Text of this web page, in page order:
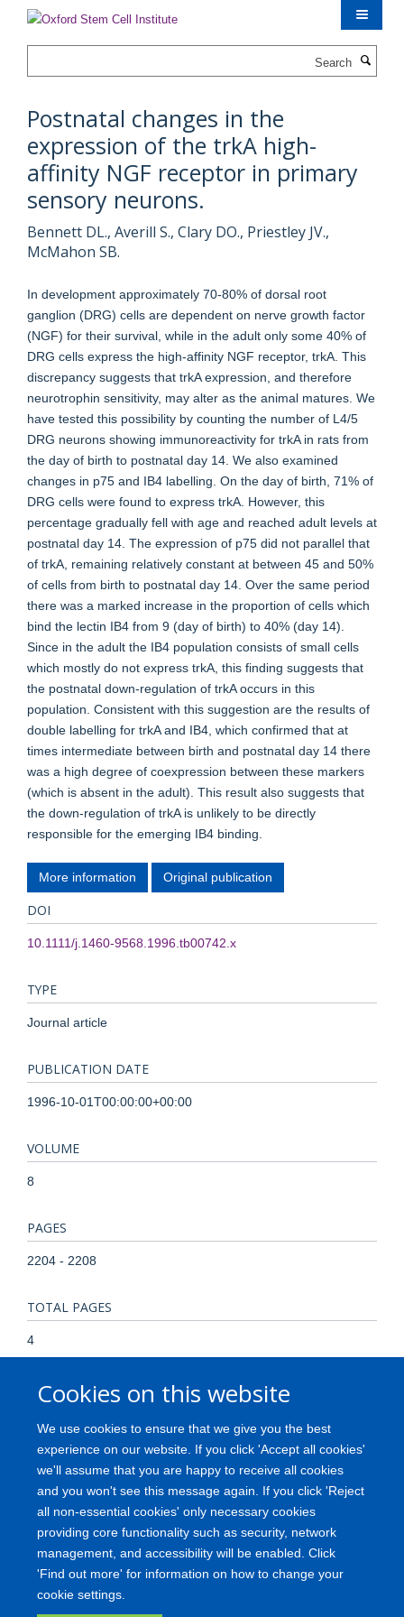
content
Cookies on this website
We use cookies to ensure that we give you the best
experience on our website. If you click 'Accept all cookies'
we'll assume that you are happy to receive all cookies
and you won't see this message again. If you click 'Reject
all non-essential cookies' only necessary cookies
providing core functionality such as security, network
management, and accessibility will be enabled. Click
'Find out more' for information on how to change your
cookie settings.
Postnatal changes in the
expression of the trkA high-
affinity NGF receptor in primary
sensory neurons.
Bennett DL., Averill S., Clary DO., Priestley JV.,
McMahon SB.
In development approximately 70-80% of dorsal root
ganglion (DRG) cells are dependent on nerve growth factor
(NGF) for their survival, while in the adult only some 40% of
DRG cells express the high-affinity NGF receptor, trkA. This
discrepancy suggests that trkA expression, and therefore
neurotrophin sensitivity, may alter as the animal matures. We
have tested this possibility by counting the number of L4/5
DRG neurons showing immunoreactivity for trkA in rats from
the day of birth to postnatal day 14. We also examined
changes in p75 and IB4 labelling. On the day of birth, 71% of
DRG cells were found to express trkA. However, this
percentage gradually fell with age and reached adult levels at
postnatal day 14. The expression of p75 did not parallel that
of trkA, remaining relatively constant at between 45 and 50%
of cells from birth to postnatal day 14. Over the same period
there was a marked increase in the proportion of cells which
bind the lectin IB4 from 9 (day of birth) to 40% (day 14).
Since in the adult the IB4 population consists of small cells
which mostly do not express trkA, this finding suggests that
the postnatal down-regulation of trkA occurs in this
population. Consistent with this suggestion are the results of
double labelling for trkA and IB4, which confirmed that at
times intermediate between birth and postnatal day 14 there
was a high degree of coexpression between these markers
(which is absent in the adult). This result also suggests that
the down-regulation of trkA is unlikely to be directly
responsible for the emerging IB4 binding.
More information Original publication
DOI
10.1111/j.1460-9568.1996.tb00742.x
TYPE
Journal article
PUBLICATION DATE
1996-10-01T00:00:00+00:00
VOLUME
8
PAGES
2204 - 2208
TOTAL PAGES
4
KEYWORDS
Nerve Tissue Proteins, Neurons, Afferent, Proto-Oncogene
Proteins, Rats, Receptor Protein-Tyrosine Kinases, Receptor,
Nerve Growth Factor, Receptor, trkA, Receptors, Nerve
Growth Factor, Staining and Labeling
Freedom of Information